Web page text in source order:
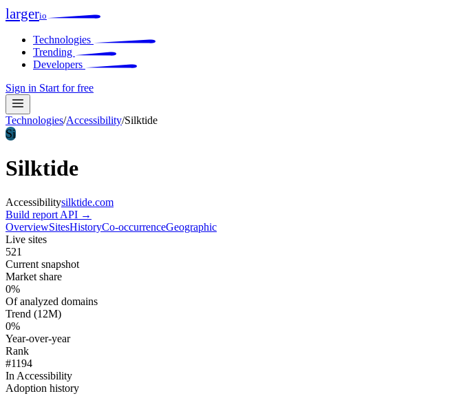
largerio
Technologies
Trending
Developers
Sign in Start for free
Technologies/Accessibility/Silktide
Si
Silktide
Accessibilitysilktide.com
Build report API →
OverviewSitesHistoryCo-occurrenceGeographic
Live sites
521
Current snapshot
Market share
0%
Of analyzed domains
Trend (12M)
0%
Year-over-year
Rank
#1194
In Accessibility
Adoption history